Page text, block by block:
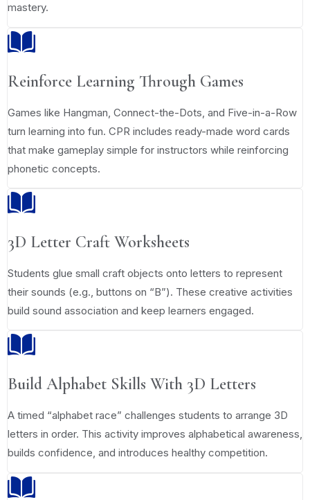
mastery.
Reinforce Learning Through Games
Games like Hangman, Connect-the-Dots, and Five-in-a-Row
turn learning into fun. CPR includes ready-made word cards
that make gameplay simple for instructors while reinforcing
phonetic concepts.
3D Letter Craft Worksheets
Students glue small craft objects onto letters to represent
their sounds (e.g., buttons on “B”). These creative activities
build sound association and keep learners engaged.
Build Alphabet Skills With 3D Letters
A timed “alphabet race” challenges students to arrange 3D
letters in order. This activity improves alphabetical awareness,
builds confidence, and introduces healthy competition.